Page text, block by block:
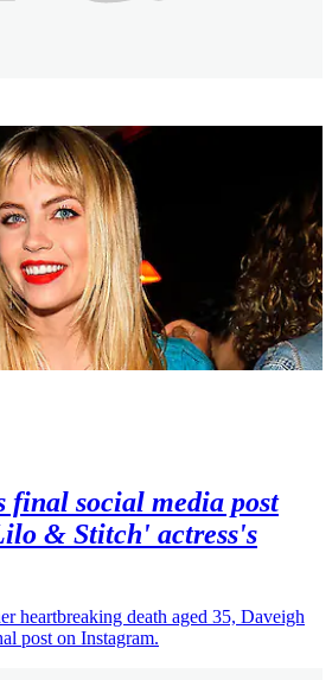
final social media post
& Stitch' actress's
heartbreaking death aged 35, Daveigh
post on Instagram.